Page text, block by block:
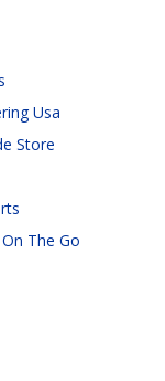
Usa
Store
The Go